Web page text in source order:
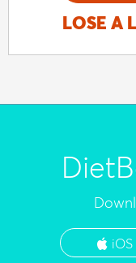
LOSE A
iOS